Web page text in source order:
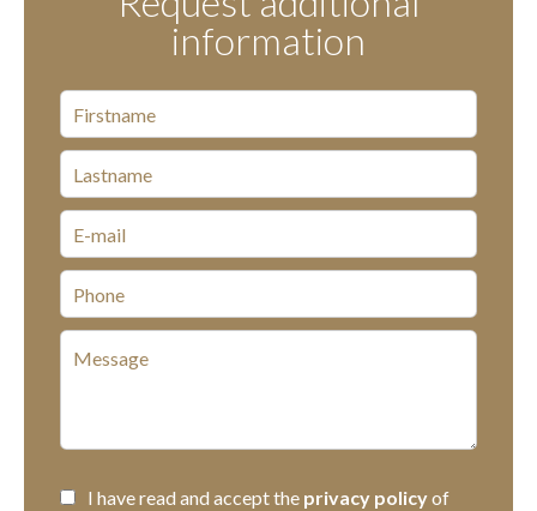
information
I have read and accept the privacy policyof